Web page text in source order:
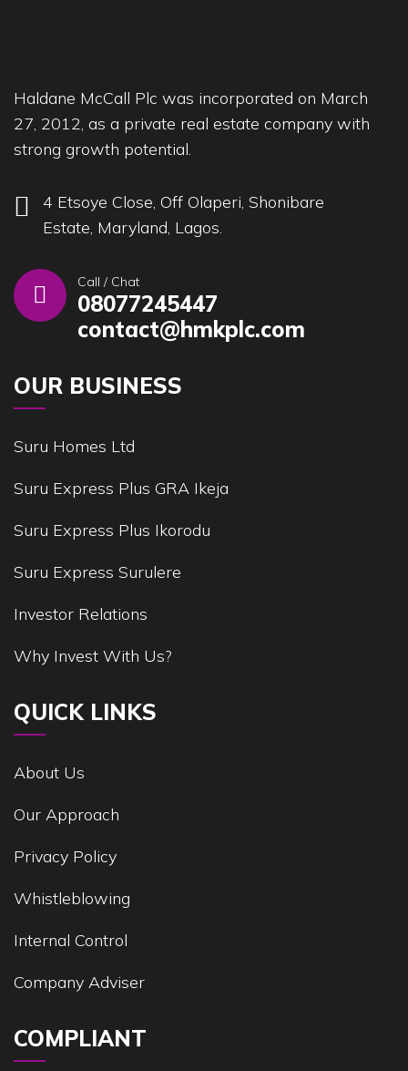
Haldane McCall Plc was incorporated on March
27, 2012, as a private real estate company with
strong growth potential.
4 Etsoye Close, Off Olaperi, Shonibare
Estate, Maryland, Lagos.
Call / Chat
08077245447
contact@hmkplc.com
OUR BUSINESS
Suru Homes Ltd
Suru Express Plus GRA Ikeja
Suru Express Plus Ikorodu
Suru Express Surulere
Investor Relations
Why Invest With Us?
QUICK LINKS
About Us
Our Approach
Privacy Policy
Whistleblowing
Internal Control
Company Adviser
COMPLIANT